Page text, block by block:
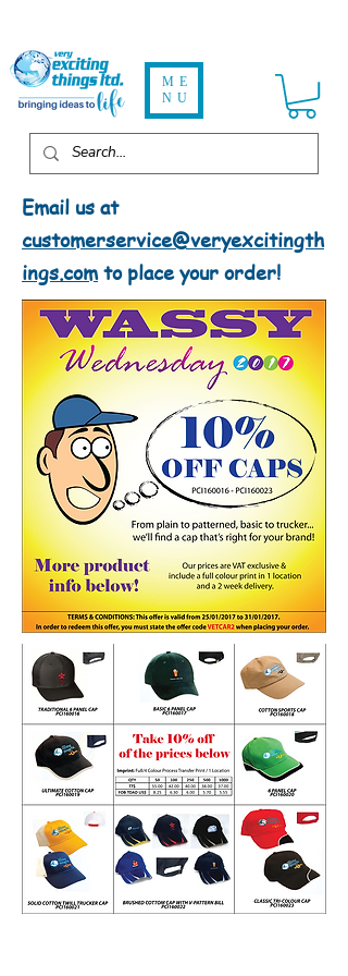
ME
NU
Email us at
customerservice@veryexcitingth
ings.comto place your order!